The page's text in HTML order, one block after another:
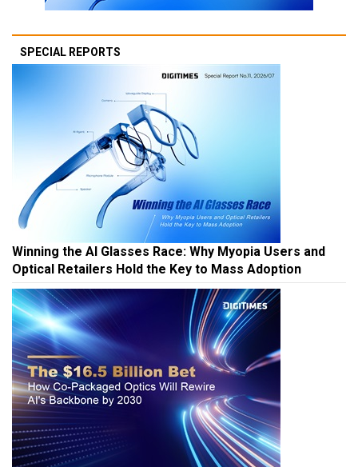
SPECIAL REPORTS
Winning the AI Glasses Race: Why Myopia Users and
Optical Retailers Hold the Key to Mass Adoption